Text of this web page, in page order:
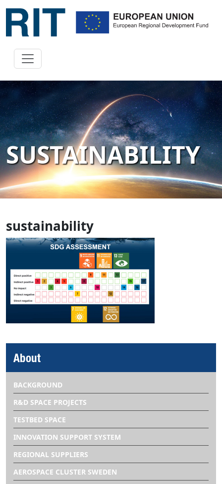
SUSTAINABILITY
sustainability
About
BACKGROUND
R&D SPACE PROJECTS
TESTBED SPACE
INNOVATION SUPPORT SYSTEM
REGIONAL SUPPLIERS
AEROSPACE CLUSTER SWEDEN